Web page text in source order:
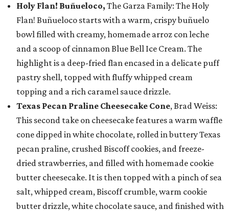
Holy Flan! Buñueloco, The Garza Family: The Holy
Flan! Buñueloco starts with a warm, crispy buñuelo
bowl filled with creamy, homemade arroz con leche
and a scoop of cinnamon Blue Bell Ice Cream. The
highlight is a deep-fried flan encased in a delicate puff
pastry shell, topped with fluffy whipped cream
topping and a rich caramel sauce drizzle.
Texas Pecan Praline Cheesecake Cone, Brad Weiss:
This second take on cheesecake features a warm waffle
cone dipped in white chocolate, rolled in buttery Texas
pecan praline, crushed Biscoff cookies, and freeze-
dried strawberries, and filled with homemade cookie
butter cheesecake. It is then topped with a pinch of sea
salt, whipped cream, Biscoff crumble, warm cookie
butter drizzle, white chocolate sauce, and finished with